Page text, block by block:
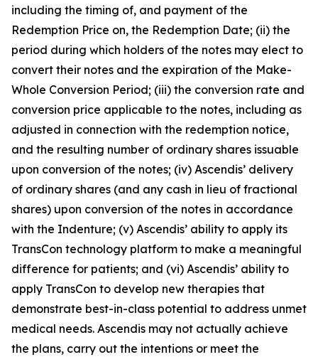
including the timing of, and payment of the
Redemption Price on, the Redemption Date; (ii) the
period during which holders of the notes may elect to
convert their notes and the expiration of the Make-
Whole Conversion Period; (iii) the conversion rate and
conversion price applicable to the notes, including as
adjusted in connection with the redemption notice,
and the resulting number of ordinary shares issuable
upon conversion of the notes; (iv) Ascendis’ delivery
of ordinary shares (and any cash in lieu of fractional
shares) upon conversion of the notes in accordance
with the Indenture; (v) Ascendis’ ability to apply its
TransCon technology platform to make a meaningful
difference for patients; and (vi) Ascendis’ ability to
apply TransCon to develop new therapies that
demonstrate best-in-class potential to address unmet
medical needs. Ascendis may not actually achieve
the plans, carry out the intentions or meet the